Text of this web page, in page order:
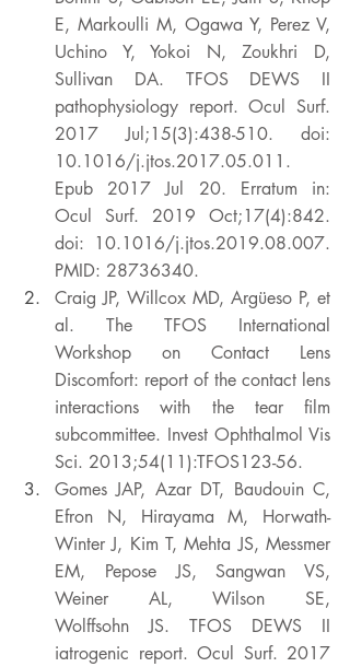
E, Markoulli M, Ogawa Y, Perez V,
Uchino Y, Yokoi N, Zoukhri D,
Sullivan DA. TFOS DEWS II
pathophysiology report. Ocul Surf.
2017 Jul;15(3):438-510. doi:
10.1016/j.jtos.2017.05.011.
Epub 2017 Jul 20. Erratum in:
Ocul Surf. 2019 Oct;17(4):842.
doi: 10.1016/j.jtos.2019.08.007.
PMID: 28736340.
Craig JP, Willcox MD, Argüeso P, et
al. The TFOS International
Workshop on Contact Lens
Discomfort: report of the contact lens
interactions with the tear film
subcommittee. Invest Ophthalmol Vis
Sci. 2013;54(11):TFOS123-56.
Gomes JAP, Azar DT, Baudouin C,
Efron N, Hirayama M, Horwath-
Winter J, Kim T, Mehta JS, Messmer
EM, Pepose JS, Sangwan VS,
Weiner AL, Wilson SE,
Wolffsohn JS. TFOS DEWS II
iatrogenic report. Ocul Surf. 2017